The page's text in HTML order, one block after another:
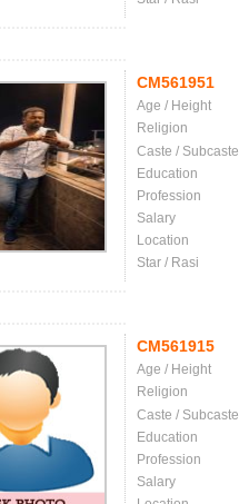
CM561951
Age / Height
Religion
Caste / Subcaste
Education
Profession
Salary
Location
Star / Rasi
CM561915
Age / Height
Religion
Caste / Subcaste
Education
Profession
Salary